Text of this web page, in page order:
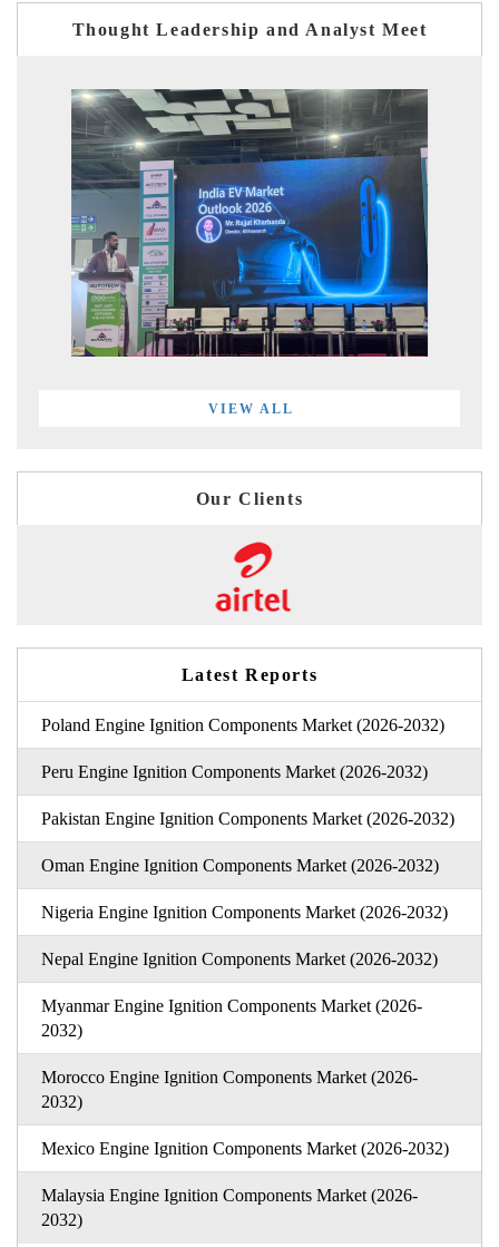
Thought Leadership and Analyst Meet
VIEW ALL
Our Clients
Latest Reports
Poland Engine Ignition Components Market (2026-2032)
Peru Engine Ignition Components Market (2026-2032)
Pakistan Engine Ignition Components Market (2026-2032)
Oman Engine Ignition Components Market (2026-2032)
Nigeria Engine Ignition Components Market (2026-2032)
Nepal Engine Ignition Components Market (2026-2032)
Myanmar Engine Ignition Components Market (2026-
2032)
Morocco Engine Ignition Components Market (2026-
2032)
Mexico Engine Ignition Components Market (2026-2032)
Malaysia Engine Ignition Components Market (2026-
2032)